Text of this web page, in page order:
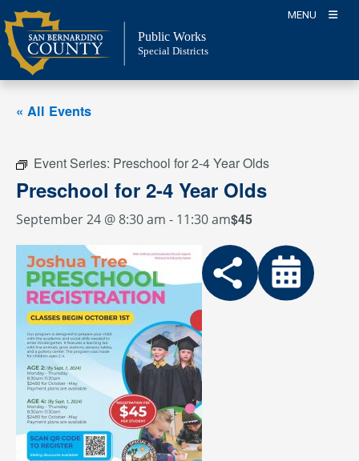
Skip
to
content
MENU
Public Works
Special Districts
« All Events
Event Series: Preschool for 2-4 Year Olds
Preschool for 2-4 Year Olds
September 24 @ 8:30 am - 11:30 am$45